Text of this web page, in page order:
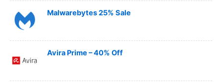
Malwarebytes 25% Sale
Avira Prime – 40% Off